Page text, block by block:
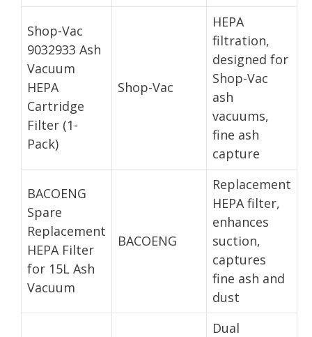
Shop-Vac
9032933 Ash
Vacuum
HEPA
Cartridge
Filter (1-
Pack)
Shop-Vac
HEPA
filtration,
designed for
Shop-Vac
ash
vacuums,
fine ash
capture
BACOENG
Spare
Replacement
HEPA Filter
for 15L Ash
Vacuum
BACOENG
Replacement
HEPA filter,
enhances
suction,
captures
fine ash and
dust
Dual